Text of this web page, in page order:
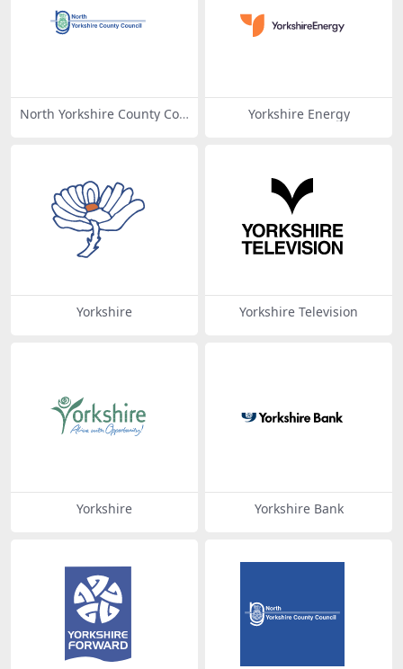
North Yorkshire County Cou
Yorkshire Energy
Yorkshire Yorkshire Television
Yorkshire Yorkshire Bank